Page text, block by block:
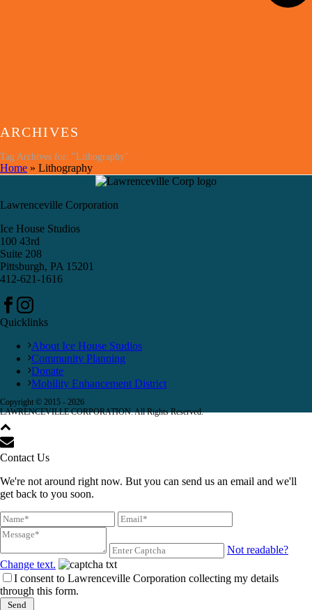
ARCHIVES
Tag Archives for: "Lithography"
Home » Lithography
Lawrenceville Corporation
Ice House Studios
100 43rd
Suite 208
Pittsburgh, PA 15201
412-621-1616
Quicklinks
About Ice House Studios
Community Planning
Donate
Mobility Enhancement District
Copyright © 2015 - 2026
LAWRENCEVILLE CORPORATION. All Rights Reserved.
Contact Us
We're not around right now. But you can send us an email and we'll
get back to you soon.
Not readable?
Change text.
I consent to Lawrenceville Corporation collecting my details
through this form.
Send